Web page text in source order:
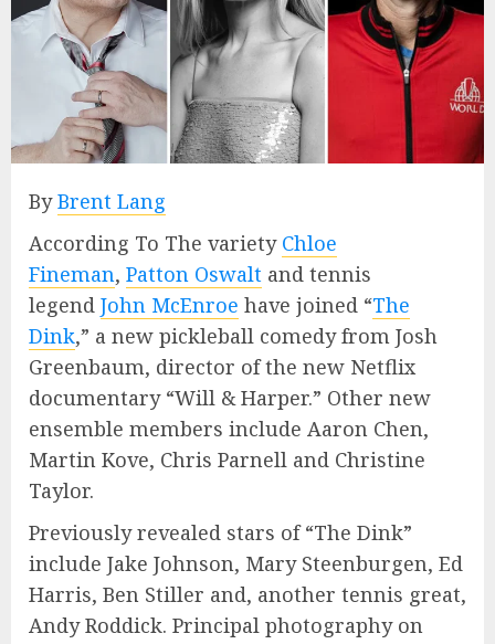
ByBrent Lang
According To The variety Chloe
Fineman, Patton Oswalt and tennis
legend John McEnroe have joined “The
Dink,” a new pickleball comedy from Josh
Greenbaum, director of the new Netflix
documentary “Will & Harper.” Other new
ensemble members include Aaron Chen,
Martin Kove, Chris Parnell and Christine
Taylor.
Previously revealed stars of “The Dink”
include Jake Johnson, Mary Steenburgen, Ed
Harris, Ben Stiller and, another tennis great,
Andy Roddick. Principal photography on